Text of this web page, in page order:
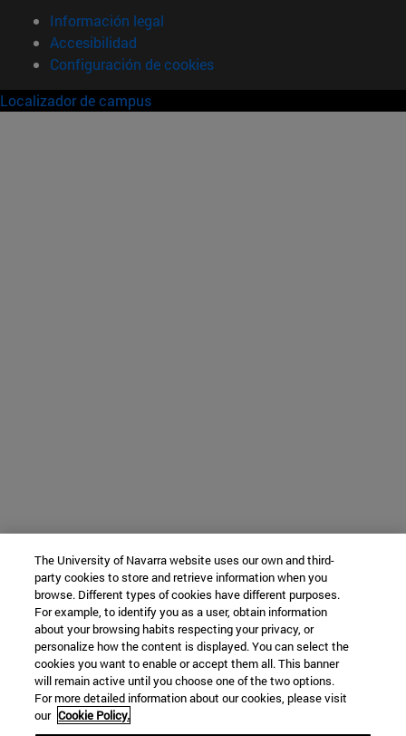
Información legal
Accesibilidad
Configuración de cookies
Localizador de campus
The University of Navarra website uses our own and third-
party cookies to store and retrieve information when you
browse. Different types of cookies have different purposes.
For example, to identify you as a user, obtain information
about your browsing habits respecting your privacy, or
personalize how the content is displayed. You can select the
cookies you want to enable or accept them all. This banner
will remain active until you choose one of the two options.
For more detailed information about our cookies, please visit
our Cookie Policy.